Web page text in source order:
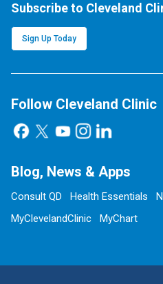
Subscribe to Cleveland
Sign Up Today
Follow Cleveland Clinic
Blog, News & Apps
Consult QD Health Essentials
MyClevelandClinic
MyChart